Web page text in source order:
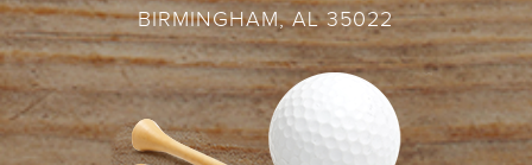
BIRMINGHAM, AL 35022